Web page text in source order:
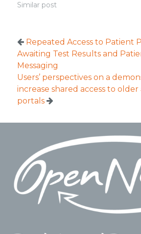
Similar post
Repeated Access to Patient
Awaiting Test Results and
Messaging
Users’ perspectives on a
increase shared access to
portals